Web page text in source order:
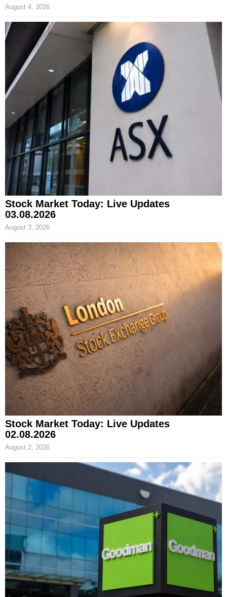
August 4, 2026
Stock Market Today: Live Updates
03.08.2026
August 3, 2026
Stock Market Today: Live Updates
02.08.2026
August 2, 2026